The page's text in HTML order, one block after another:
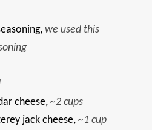
, we used this
cheese, ~2 cups
jack cheese, ~1 cup